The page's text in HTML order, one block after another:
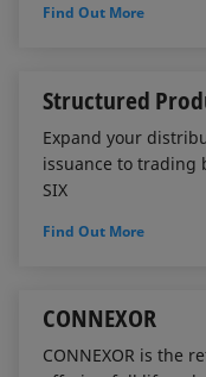
Find Out More
Structured
Expand your
issuance to
SIX
Find Out More
CONNEXOR
CONNEXOR is the